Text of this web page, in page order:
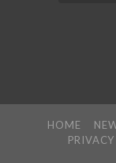
HOME